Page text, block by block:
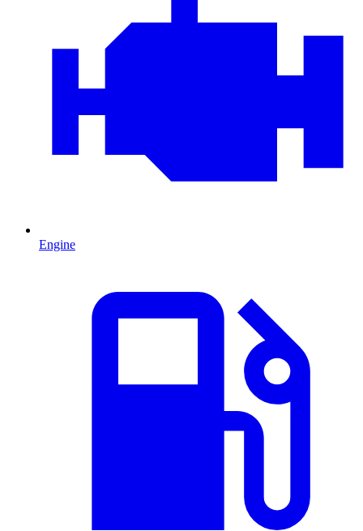
Engine